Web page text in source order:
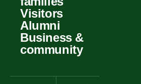
Visitors
Alumni
Business &
community